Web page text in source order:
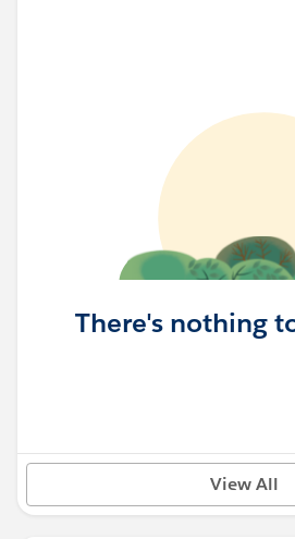
There's nothing
View All